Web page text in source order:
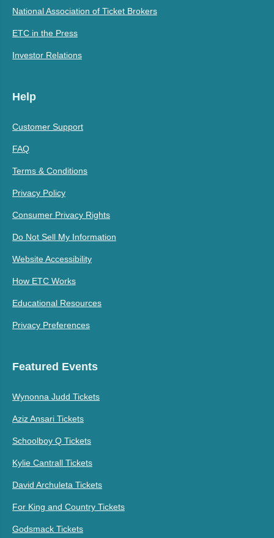
National Association of Ticket Brokers
ETC in the Press
Investor Relations
Help
Customer Support
FAQ
Terms & Conditions
Privacy Policy
Consumer Privacy Rights
Do Not Sell My Information
Website Accessibility
How ETC Works
Educational Resources
Privacy Preferences
Featured Events
Wynonna Judd Tickets
Aziz Ansari Tickets
Schoolboy Q Tickets
Kylie Cantrall Tickets
David Archuleta Tickets
For King and Country Tickets
Godsmack Tickets